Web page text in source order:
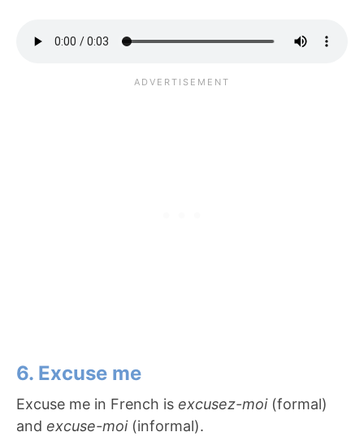
6. Excuse me
Excuse me in French is excusez-moi(formal)
and excuse-moi(informal).